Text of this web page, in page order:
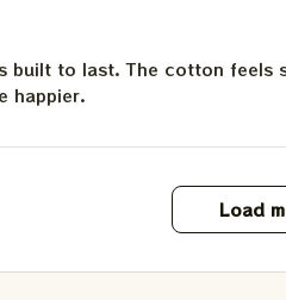
built to last. The cotton feels
happier.
Load